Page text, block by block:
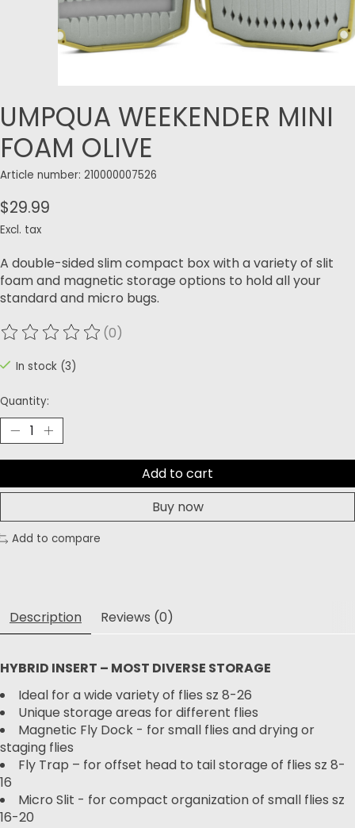
UMPQUA WEEKENDER MINI
FOAM OLIVE
Article number: 210000007526
$29.99
Excl. tax
A double-sided slim compact box with a variety of slit
foam and magnetic storage options to hold all your
standard and micro bugs.
The rating of this product is
(0)
In stock (3)
Quantity:
Add to cart
Buy now
Add to compare
Description Reviews (0)
HYBRID INSERT – MOST DIVERSE STORAGE
Ideal for a wide variety of flies sz 8-26
Unique storage areas for different flies
Magnetic Fly Dock - for small flies and drying or
staging flies
Fly Trap – for offset head to tail storage of flies sz 8-
16
Micro Slit - for compact organization of small flies sz
16-20